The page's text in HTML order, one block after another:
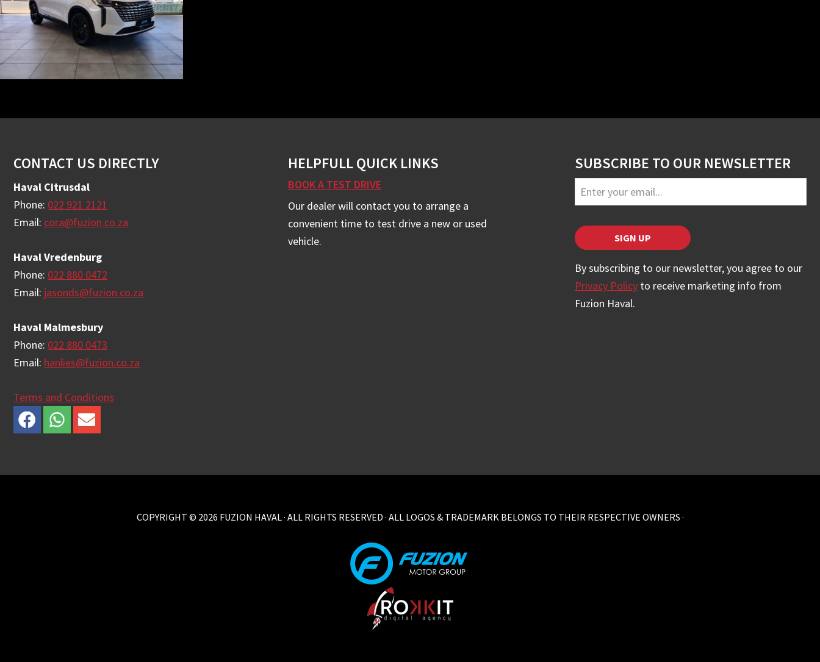
Footer
CONTACT US DIRECTLY
Haval Citrusdal
Phone: 022 921 2121
Email: cora@fuzion.co.za
Haval Vredenburg
Phone: 022 880 0472
Email: jasonds@fuzion.co.za
Haval Malmesbury
Phone: 022 880 0473
Email: hanlies@fuzion.co.za
Terms and Conditions
HELPFULL QUICK LINKS
BOOK A TEST DRIVE
Our dealer will contact you to arrange a
convenient time to test drive a new or used
vehicle.
SUBSCRIBE TO OUR NEWSLETTER
Your
Website *
SIGN UP
By subscribing to our newsletter, you agree to our
Privacy Policy to receive marketing info from
Fuzion Haval.
COPYRIGHT © 2026 FUZION HAVAL · ALL RIGHTS RESERVED · ALL LOGOS & TRADEMARK BELONGS TO THEIR RESPECTIVE OWNERS ·